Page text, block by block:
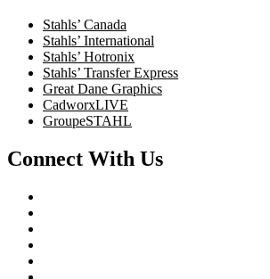
Stahls’ Canada
Stahls’ International
Stahls’ Hotronix
Stahls’ Transfer Express
Great Dane Graphics
CadworxLIVE
GroupeSTAHL
Connect With Us